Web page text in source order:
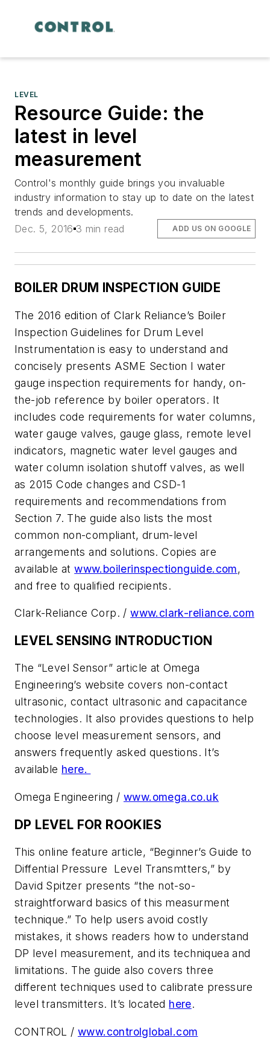
LEVEL
Resource Guide: the
latest in level
measurement
Control's monthly guide brings you invaluable
industry information to stay up to date on the latest
trends and developments.
Dec. 5, 2016 3 min read ADD US ON GOOGLE
BOILER DRUM INSPECTION GUIDE
The 2016 edition of Clark Reliance’s Boiler
Inspection Guidelines for Drum Level
Instrumentation is easy to understand and
concisely presents ASME Section I water
gauge inspection requirements for handy, on-
the-job reference by boiler operators. It
includes code requirements for water columns,
water gauge valves, gauge glass, remote level
indicators, magnetic water level gauges and
water column isolation shutoff valves, as well
as 2015 Code changes and CSD-1
requirements and recommendations from
Section 7. The guide also lists the most
common non-compliant, drum-level
arrangements and solutions. Copies are
available atwww.boilerinspectionguide.com,
and free to qualified recipients.
Clark-Reliance Corp. /www.clark-reliance.com
LEVEL SENSING INTRODUCTION
The “Level Sensor” article at Omega
Engineering’s website covers non-contact
ultrasonic, contact ultrasonic and capacitance
technologies. It also provides questions to help
choose level measurement sensors, and
answers frequently asked questions. It’s
available here.
Omega Engineering / www.omega.co.uk
DP LEVEL FOR ROOKIES
This online feature article, “Beginner’s Guide to
Diffential Pressure Level Transmtters,” by
David Spitzer presents “the not-so-
straightforward basics of this measurment
technique.” To help users avoid costly
mistakes, it shows readers how to understand
DP level measurement, and its techniquea and
limitations. The guide also covers three
different techniques used to calibrate pressure
level transmitters. It’s located here.
CONTROL / www.controlglobal.com